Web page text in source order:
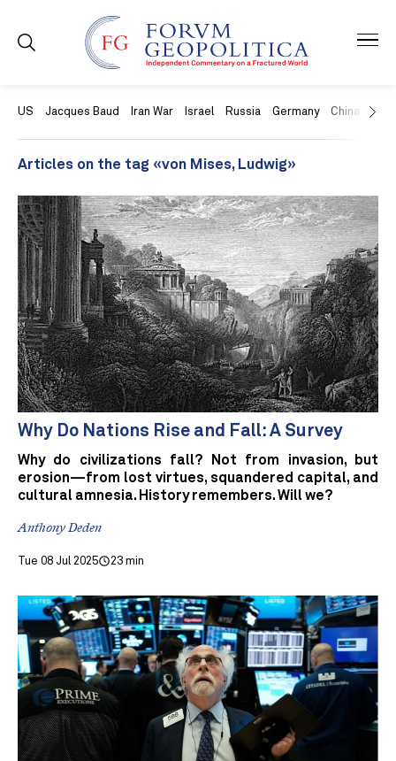
US Jacques Baud Iran War Israel Russia Germany China
Articles on the tag «von Mises, Ludwig»
Why Do Nations Rise and Fall: A Survey
Why do civilizations fall? Not from invasion, but
erosion—from lost virtues, squandered capital, and
cultural amnesia. History remembers. Will we?
Anthony Deden
Tue 08 Jul 2025 23 min